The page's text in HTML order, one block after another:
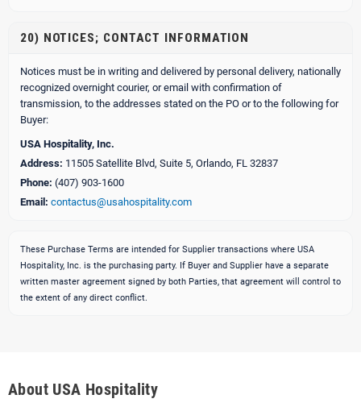
20) NOTICES; CONTACT INFORMATION
Notices must be in writing and delivered by personal delivery, nationally
recognized overnight courier, or email with confirmation of
transmission, to the addresses stated on the PO or to the following for
Buyer:
USA Hospitality, Inc.
Address: 11505 Satellite Blvd, Suite 5, Orlando, FL 32837
Phone: (407) 903-1600
Email: contactus@usahospitality.com
These Purchase Terms are intended for Supplier transactions where USA
Hospitality, Inc. is the purchasing party. If Buyer and Supplier have a separate
written master agreement signed by both Parties, that agreement will control to
the extent of any direct conflict.
About USA Hospitality